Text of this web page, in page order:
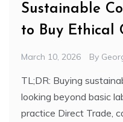
Sustainable
to Buy Ethical
March 10, 2026 By
TL;DR: Buying
looking beyond basic
practice Direct Trade,